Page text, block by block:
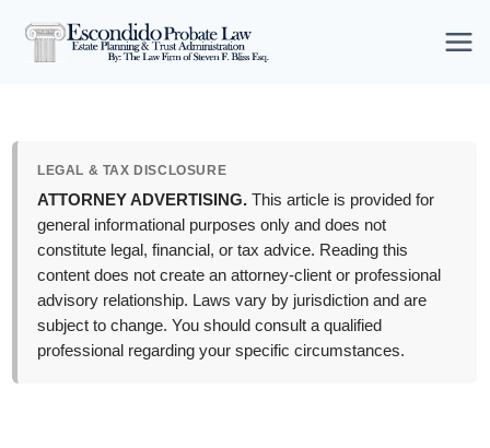
LEGAL & TAX DISCLOSURE
ATTORNEY ADVERTISING. This article is provided for
general informational purposes only and does not
constitute legal, financial, or tax advice. Reading this
content does not create an attorney-client or professional
advisory relationship. Laws vary by jurisdiction and are
subject to change. You should consult a qualified
professional regarding your specific circumstances.